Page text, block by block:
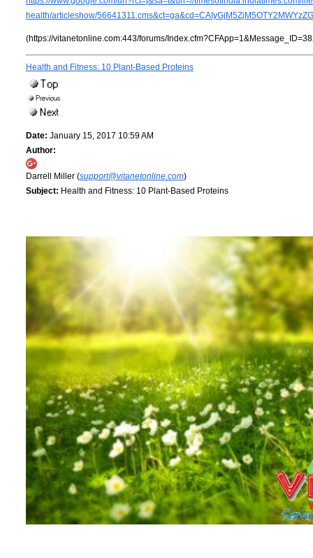
health/articleshow/
(https://vitanetonline.com:443/forums/
Health and Fitness: 10 Plant-Based Proteins
Date: January 15, 2017 10:59 AM
Author:
Darrell Miller (support@vitanetonline.com)
Subject: Health and Fitness: 10 Plant-Based Proteins